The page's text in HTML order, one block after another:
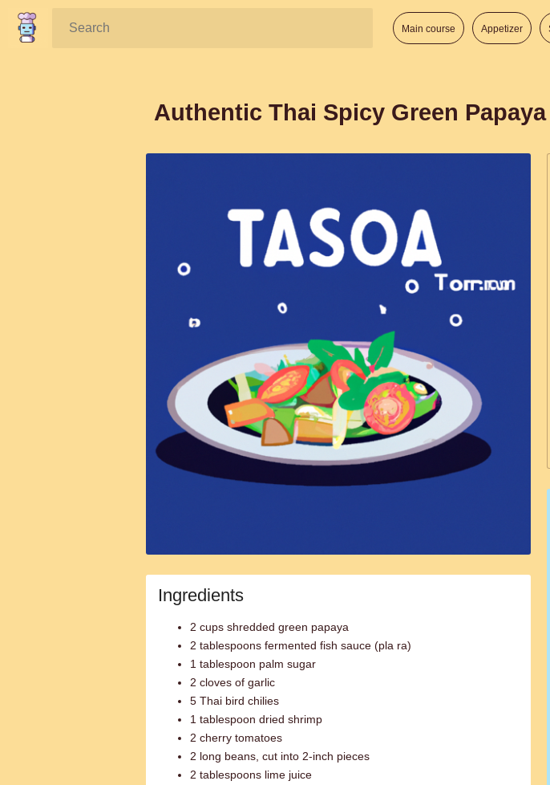
Search: Main course Appetizer
Authentic Thai Spicy Green
Ingredients
2 cups shredded green papaya
2 tablespoons fermented fish sauce (pla ra)
1 tablespoon palm sugar
2 cloves of garlic
5 Thai bird chilies
1 tablespoon dried shrimp
2 cherry tomatoes
2 long beans, cut into 2-inch pieces
2 tablespoons lime juice